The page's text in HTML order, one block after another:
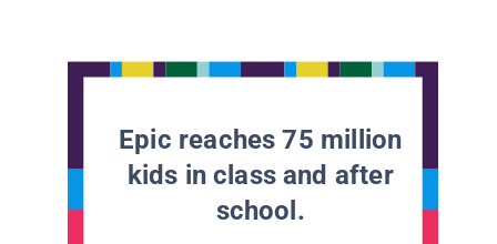
Epic reaches 75 million
kids in class and after
school.